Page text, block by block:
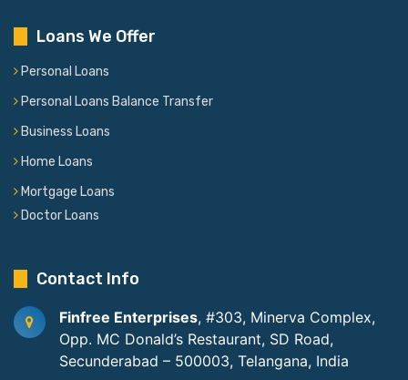
Loans We Offer
Personal Loans
Personal Loans Balance Transfer
Business Loans
Home Loans
Mortgage Loans
Doctor Loans
Contact Info
Finfree Enterprises, #303, Minerva Complex,
Opp. MC Donald’s Restaurant, SD Road,
Secunderabad – 500003, Telangana, India